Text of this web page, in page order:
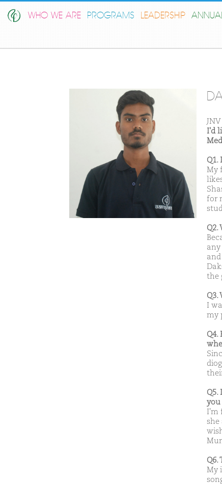
WHO WE ARE PROGRAMS LEADERSHIP
I'd
Q1.
My
for
Q2.
the
Q3.
I
my
you
I'm
she
Q6.
My